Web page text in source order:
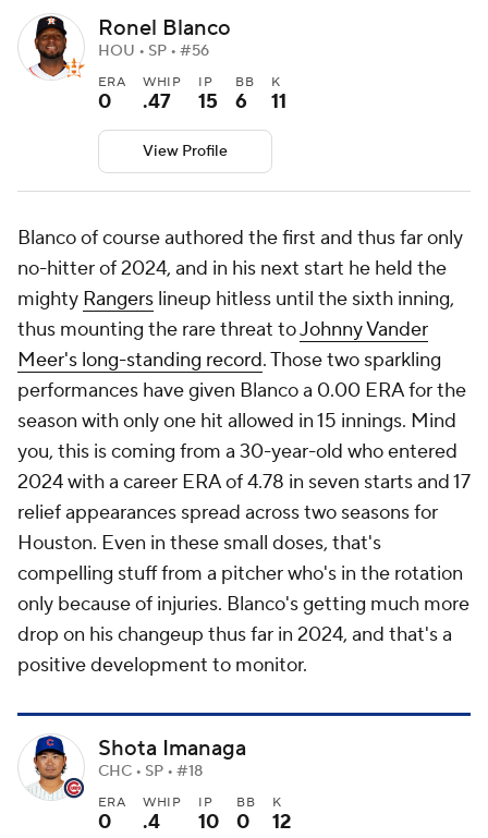
Ronel Blanco
HOU • SP • #56
ERA
0
WHIP
.47
IP
15
BB
6
K
11
View Profile
Blanco of course authored the first and thus far only
no-hitter of 2024, and in his next start he held the
mighty Rangers lineup hitless until the sixth inning,
thus mounting the rare threat toJohnny Vander
Meer's long-standing record. Those two sparkling
performances have given Blanco a 0.00 ERA for the
season with only one hit allowed in 15 innings. Mind
you, this is coming from a 30-year-old who entered
2024 with a career ERA of 4.78 in seven starts and 17
relief appearances spread across two seasons for
Houston. Even in these small doses, that's
compelling stuff from a pitcher who's in the rotation
only because of injuries. Blanco's getting much more
drop on his changeup thus far in 2024, and that's a
positive development to monitor.
Shota Imanaga
CHC • SP • #18
ERA
0
WHIP
.4
IP
10
BB
0
K
12